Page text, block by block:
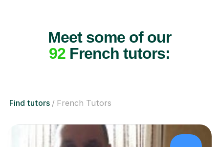
Meet some of our
92French tutors:
Find tutors French Tutors